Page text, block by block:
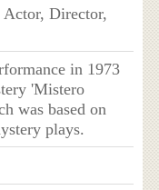
Director,
in 1973
'Mistero
was based on
plays.